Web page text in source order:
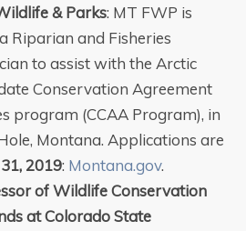
& Parks: MT FWP is
Riparian and Fisheries
to assist with the Arctic
Conservation Agreement
program (CCAA Program), in
Montana. Applications are
2019: Montana.gov.
of Wildlife Conservation
at Colorado State